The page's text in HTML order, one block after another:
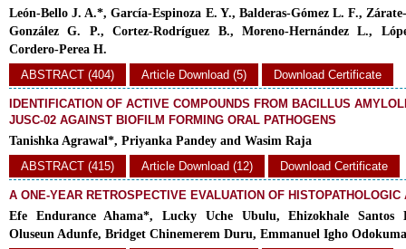
León-Bello J. A.*, García-Espinoza E. Y., Balderas-Gómez L. F.,
González G. P., Cortez-Rodríguez B., Moreno-Hernández L.,
Cordero-Perea H.
ABSTRACT (404)
Article Download (5) Download Certificate
IDENTIFICATION OF ACTIVE COMPOUNDS FROM BACILLUS
JUSC-02 AGAINST BIOFILM FORMING ORAL PATHOGENS
Tanishka Agrawal*, Priyanka Pandey and Wasim Raja
ABSTRACT (415)
Article Download (12) Download Certificate
A ONE-YEAR RETROSPECTIVE EVALUATION OF HISTOPATHOLOGIC
Efe Endurance Ahama*, Lucky Uche Ubulu, Ehizokhale Santos
Oluseun Adunfe, Bridget Chinemerem Duru, Emmanuel Igho Odokuma